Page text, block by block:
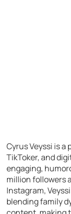
Cyrus Veyssi is
TikToker, and
engaging,
million followers
Instagram,
blending family